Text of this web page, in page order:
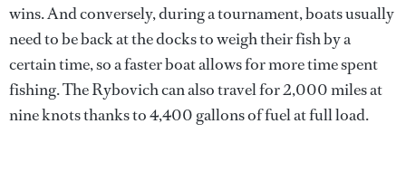
wins. And conversely, during a tournament, boats usually
need to be back at the docks to weigh their fish by a
certain time, so a faster boat allows for more time spent
fishing. The Rybovich can also travel for 2,000 miles at
nine knots thanks to 4,400 gallons of fuel at full load.